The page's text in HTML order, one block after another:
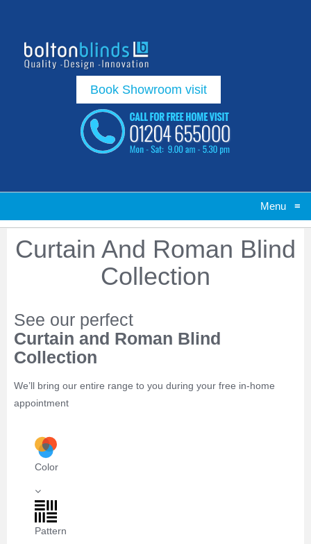
Book Showroom visit
Menu ≡
Curtain And Roman Blind
Collection
See our perfect
Curtain and Roman Blind
Collection
We’ll bring our entire range to you during your free in-home
appointment
Color
Pattern